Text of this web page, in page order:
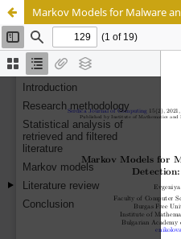
Markov Models for Malware